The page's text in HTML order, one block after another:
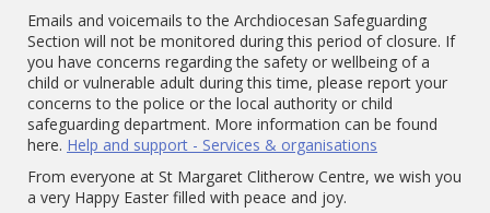
Emails and voicemails to the Archdiocesan Safeguarding
Section will not be monitored during this period of closure. If
you have concerns regarding the safety or wellbeing of a
child or vulnerable adult during this time, please report your
concerns to the police or the local authority or child
safeguarding department. More information can be found
here. Help and support - Services & organisations
From everyone at St Margaret Clitherow Centre, we wish you
a very Happy Easter filled with peace and joy.